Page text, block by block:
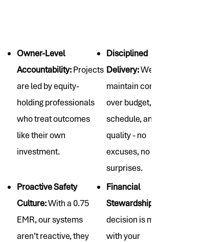
Owner-Level
Accountability:Projects
are led by equity-
holding professionals
who treat outcomes
like their own
investment.
Disciplined
Delivery:We
maintain control
over budget,
schedule, and
quality - no
excuses, no
surprises.
Proactive Safety
Culture:With a 0.75
EMR, our systems
aren’t reactive, they
Financial
Stewardship:
decision is made
with your